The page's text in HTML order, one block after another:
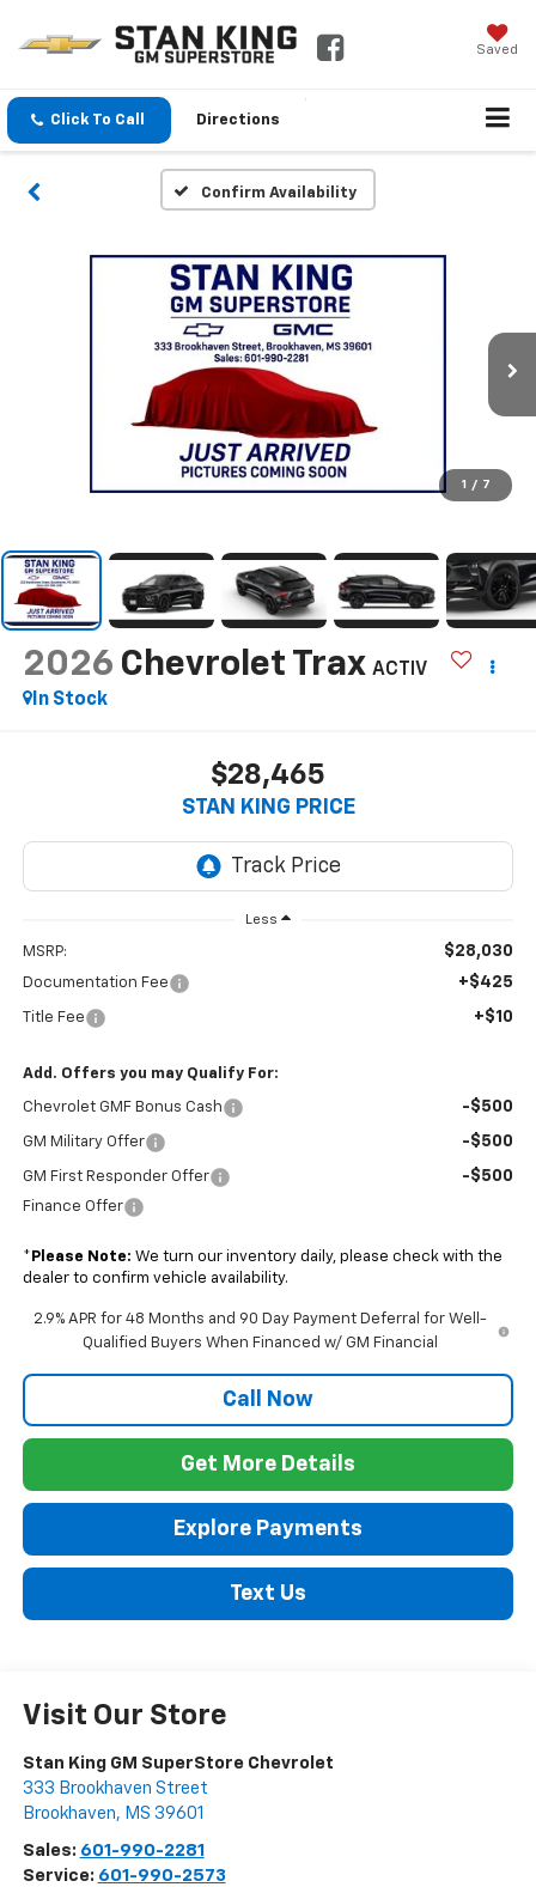
Saved
Click To Call Directions
Confirm Availability
1 / 7
2026 Chevrolet Trax ACTIV
In Stock
$28,465
STAN KING PRICE
Less
MSRP: $28,030
Documentation Fee +$425
Title Fee +$10
Add. Offers you may Qualify For:
Chevrolet GMF Bonus Cash -$500
GM Military Offer -$500
GM First Responder Offer -$500
Finance Offer
* Please Note: We turn our inventory daily, please check with the
dealer to confirm vehicle availability.
2.9% APR for 48 Months and 90 Day Payment Deferral for Well-
Qualified Buyers When Financed w/ GM Financial
Call Now
Get More Details
Explore Payments
Text Us
Visit Our Store
Stan King GM SuperStore Chevrolet
333 Brookhaven Street
Brookhaven, MS 39601
Sales: 601-990-2281
Service: 601-990-2573